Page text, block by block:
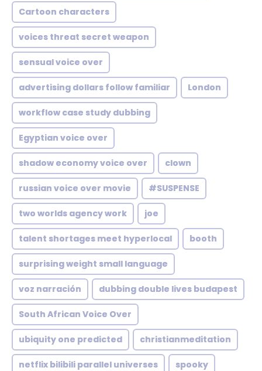
Cartoon characters
voices threat secret weapon
sensual voice over
advertising dollars follow familiar London
workflow case study dubbing
Egyptian voice over
shadow economy voice over clown
russian voice over movie #SUSPENSE
two worlds agency work joe
talent shortages meet hyperlocal booth
surprising weight small language
voz narración dubbing double lives budapest
South African Voice Over
ubiquity one predicted christianmeditation
netflix bilibili parallel universes spooky